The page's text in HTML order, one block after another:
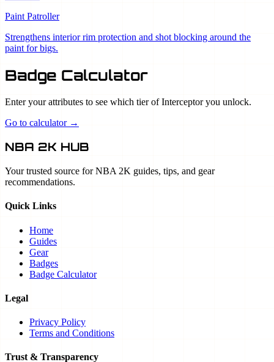
Paint Patroller
Strengthens interior rim protection and shot blocking around the
paint for bigs.
Badge Calculator
Enter your attributes to see which tier of Interceptor you unlock.
Go to calculator →
NBA 2K HUB
Your trusted source for NBA 2K guides, tips, and gear
recommendations.
Quick Links
Home
Guides
Gear
Badges
Badge Calculator
Legal
Privacy Policy
Terms and Conditions
Trust & Transparency